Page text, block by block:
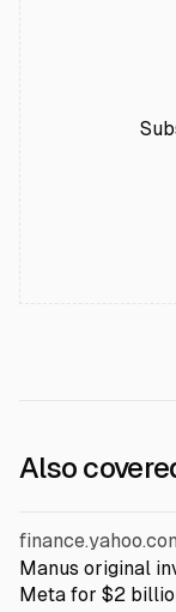
Also
Manus original
Meta for $2